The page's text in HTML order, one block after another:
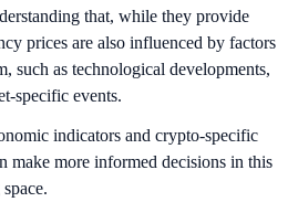
that, while they provide
prices are also influenced by factors
such as technological developments,
specific events.
indicators and crypto-specific
make more informed decisions in this